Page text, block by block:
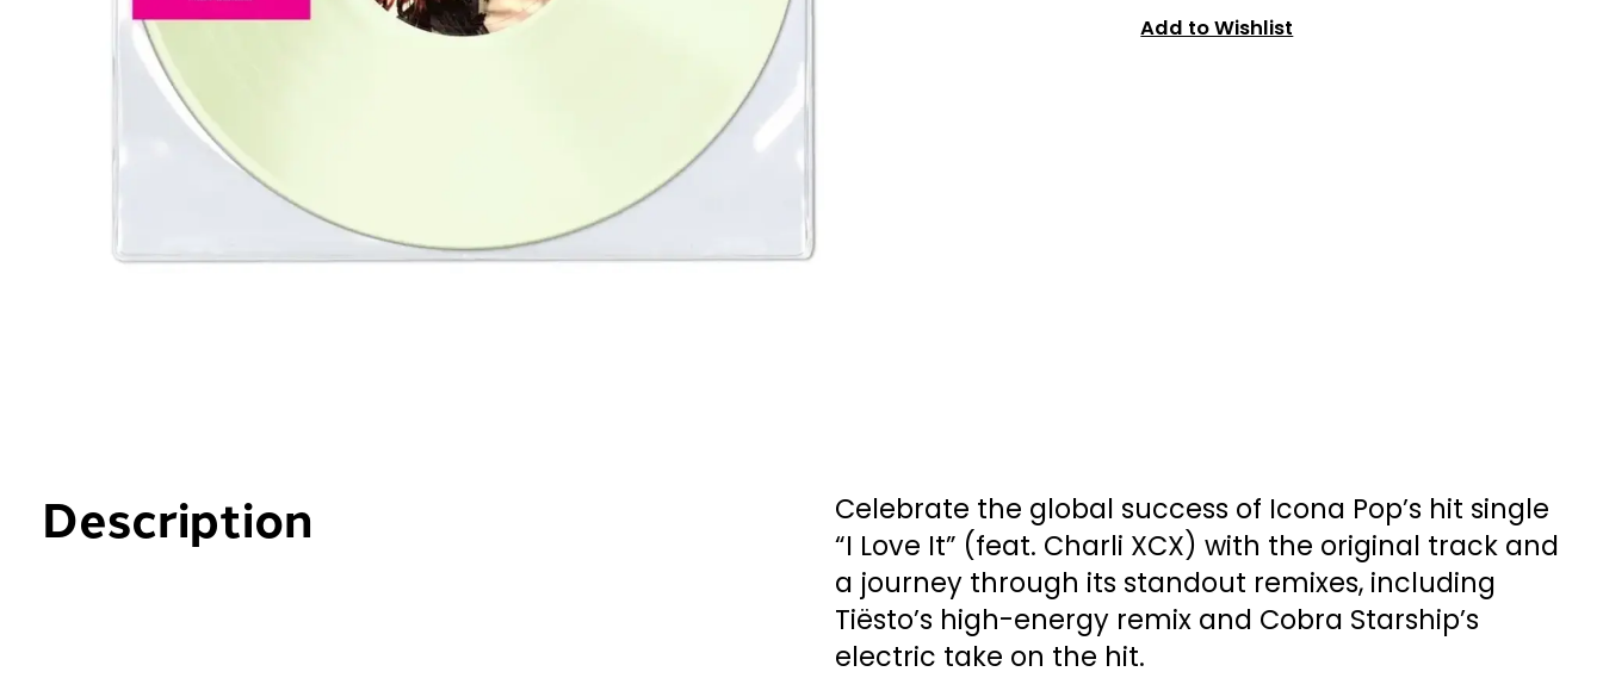
Add to Wishlist
Description
Celebrate the global success of Icona Pop’s hit single
“I Love It” (feat. Charli XCX) with the original track and
a journey through its standout remixes, including
Tiësto’s high-energy remix and Cobra Starship’s
electric take on the hit.